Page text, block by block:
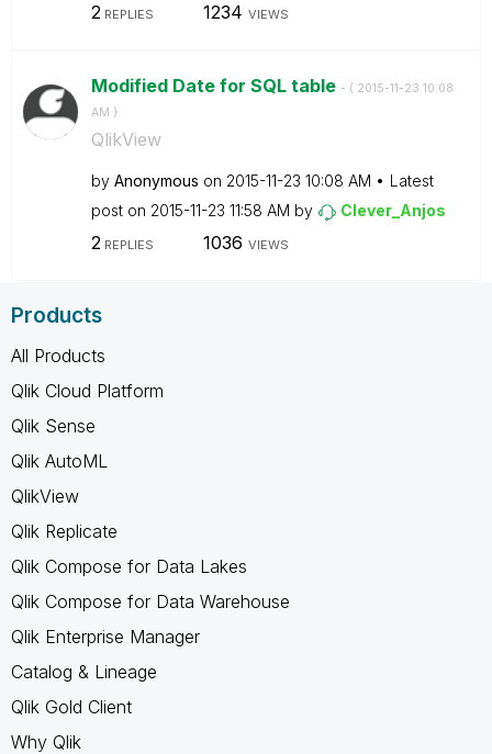
2REPLIES 1234 VIEWS
Modified Date for SQL table - ( ‎2015-11-23 10:08
AM )
QlikView
by Anonymous on ‎2015-11-23 10:08 AM
Latest
post on ‎2015-11-23 11:58 AM by Clever_Anjos
2 REPLIES 1036 VIEWS
Products
All Products
Qlik Cloud Platform
Qlik Sense
Qlik AutoML
QlikView
Qlik Replicate
Qlik Compose for Data Lakes
Qlik Compose for Data Warehouse
Qlik Enterprise Manager
Catalog & Lineage
Qlik Gold Client
Why Qlik